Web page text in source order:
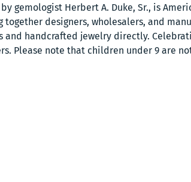
gemologist Herbert A. Duke, Sr., is
designers, wholesalers, and
handcrafted jewelry directly.
Please note that children under 9 are